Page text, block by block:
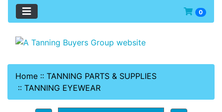
0
Home :: TANNING PARTS & SUPPLIES
:: TANNING EYEWEAR